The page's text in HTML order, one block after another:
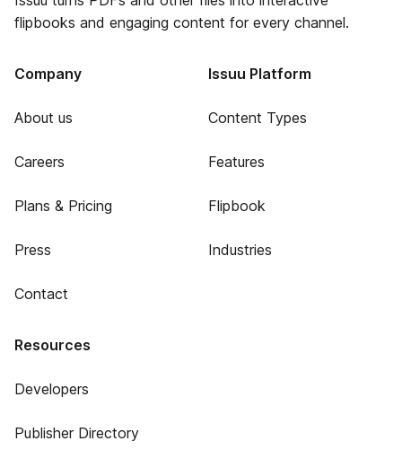
flipbooks and engaging content for every channel.
Company
About us
Careers
Plans & Pricing
Press
Contact
Issuu Platform
Content Types
Features
Flipbook
Industries
Resources
Developers
Publisher Directory